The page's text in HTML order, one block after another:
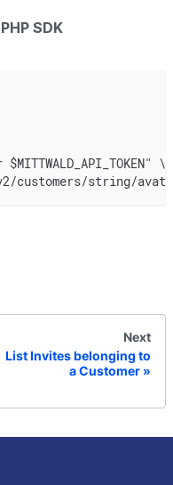
PHP SDK
$MITTWALD_API_TOKEN" \
customers/string/
Next
List Invites belonging to
a Customer